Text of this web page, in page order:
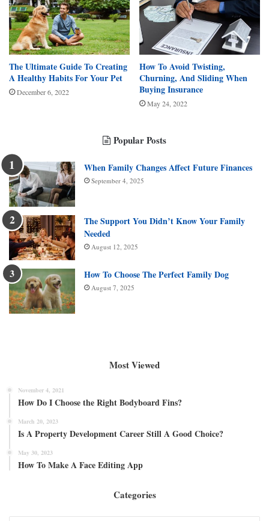
The Ultimate Guide To Creating
A Healthy Habits For Your Pet
December 6, 2022
How To Avoid Twisting,
Churning, And Sliding When
Buying Insurance
May 24, 2022
Popular Posts
When Family Changes Affect Future Finances
September 4, 2025
The Support You Didn’t Know Your Family
Needed
August 12, 2025
How To Choose The Perfect Family Dog
August 7, 2025
Most Viewed
November 4, 2021
How Do I Choose the Right Bodyboard Fins?
March 20, 2023
Is A Property Development Career Still A Good Choice?
May 30, 2023
How To Make A Face Editing App
Categories